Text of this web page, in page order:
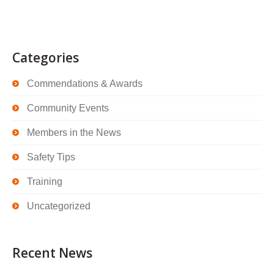
Categories
Commendations & Awards
Community Events
Members in the News
Safety Tips
Training
Uncategorized
Recent News